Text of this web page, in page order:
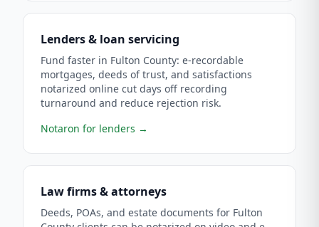
Lenders & loan servicing
Fund faster in Fulton County: e-recordable
mortgages, deeds of trust, and satisfactions
notarized online cut days off recording
turnaround and reduce rejection risk.
Notaron for lenders →
Law firms & attorneys
Deeds, POAs, and estate documents for Fulton